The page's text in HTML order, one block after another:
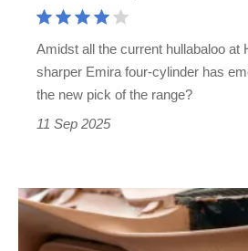
detail
tweaks
Amidst all the current hullabaloo at
sharper Emira four‐cylinder has
the new pick of the range?
11 Sep 2025
As
Lotus's